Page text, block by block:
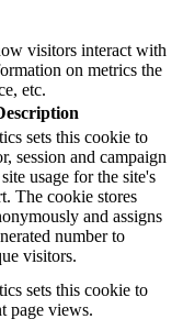
visitors interact with
on metrics the
etc.
sets this cookie to
session and campaign
usage for the site's
The cookie stores
and assigns
number to
visitors.
sets this cookie to
page views.